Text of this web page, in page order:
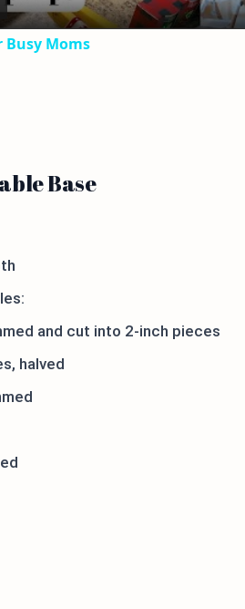
Busy Moms
Base
and cut into 2-inch pieces
halved